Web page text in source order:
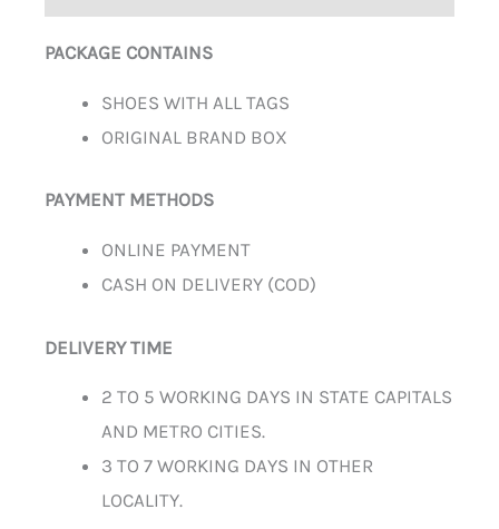
PACKAGE CONTAINS
SHOES WITH ALL TAGS
ORIGINAL BRAND BOX
PAYMENT METHODS
ONLINE PAYMENT
CASH ON DELIVERY (COD)
DELIVERY TIME
2 TO 5 WORKING DAYS IN STATE CAPITALS
AND METRO CITIES.
3 TO 7 WORKING DAYS IN OTHER
LOCALITY.